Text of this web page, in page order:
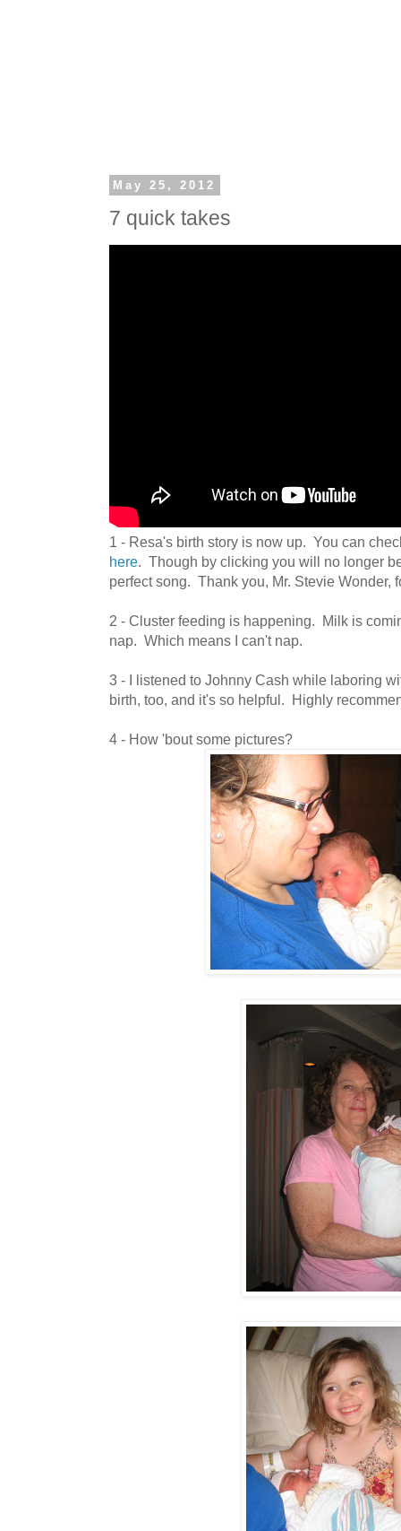
May 25, 2012
7 quick takes
1 - Resa's birth story is now up. You can
here. Though by clicking you will no longer
perfect song. Thank you, Mr. Stevie Wonder,
2 - Cluster feeding is happening. Milk is
nap. Which means I can't nap.
3 - I listened to Johnny Cash while laboring
birth, too, and it's so helpful. Highly
4 - How 'bout some pictures?